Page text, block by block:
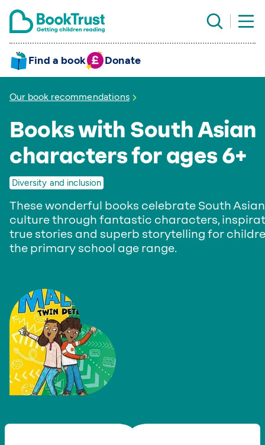
Find a book Donate
Our book recommendations
Books with South Asian
characters for ages 6+
Diversity and inclusion
These wonderful books celebrate South Asian
culture through fantastic characters,
true stories and superb storytelling for
the primary school age range.